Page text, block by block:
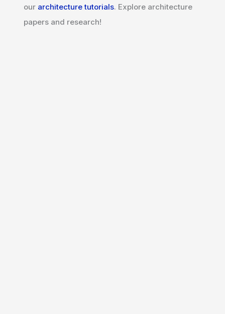
our architecture tutorials. Explore architecture
papers and research!